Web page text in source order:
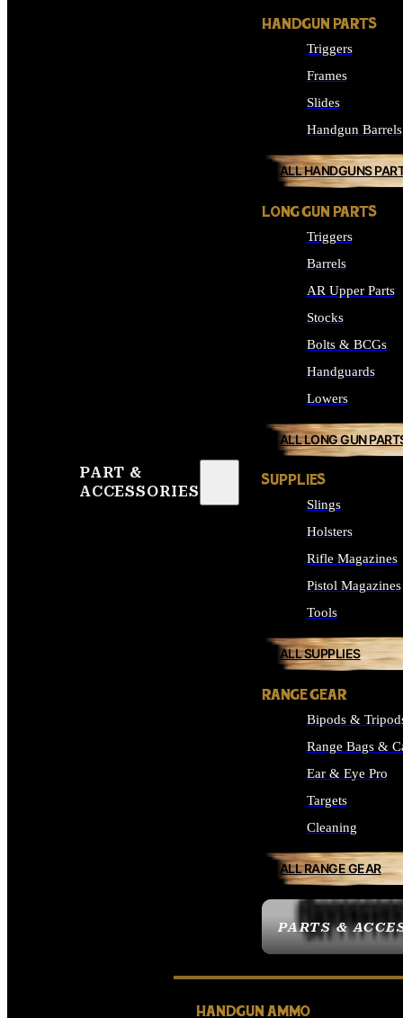
PART &
ACCESSORIES
PARTS &
HANDGUN PARTS
Triggers
Frames
Slides
Handgun Barrels
ALL HANDGUNS
LONG GUN PARTS
Triggers
Barrels
AR Upper Parts
Stocks
Bolts & BCGs
Handguards
Lowers
ALL LONG GUN
SUPPLIES
Slings
Holsters
Rifle Magazines
Pistol Magazines
Tools
ALL SUPPLIES
RANGE GEAR
Bipods &
Range Bags &
Ear & Eye Pro
Targets
Cleaning
ALL RANGE GEAR
HANDGUN AMMO